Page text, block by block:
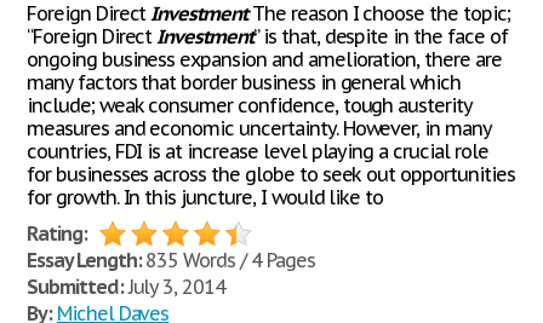
Foreign DirectInvestmentThe reason I choose the topic;
“Foreign DirectInvestment” is that, despite in the face of
ongoing business expansion and amelioration, there are
many factors that border business in general which
include; weak consumer confidence, tough austerity
measures and economic uncertainty. However, in many
countries, FDI is at increase level playing a crucial role
for businesses across the globe to seek out opportunities
for growth. In this juncture, I would like to
Rating:
Essay Length:835 Words / 4 Pages
Submitted:July 3, 2014
By: Michel Daves